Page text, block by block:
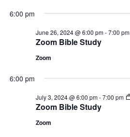
6:00 pm
Zoom Bible Study
June 26, 2024 @ 6:00 pm-7:00 pm
Zoom
6:00 pm
Zoom Bible Study
July 3, 2024 @ 6:00 pm-7:00 pm
Zoom